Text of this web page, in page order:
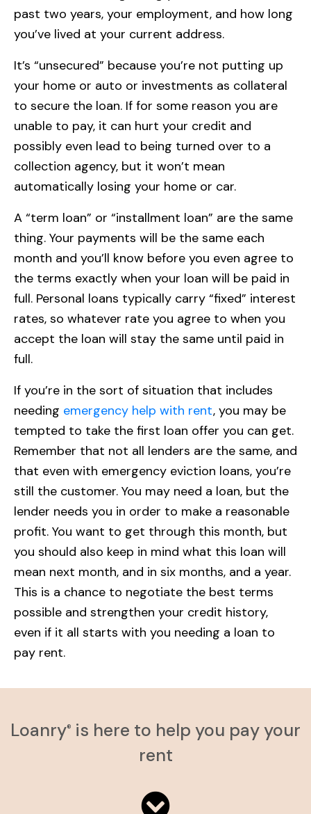
past two years, your employment, and how long
you’ve lived at your current address.
It’s “unsecured” because you’re not putting up
your home or auto or investments as collateral
to secure the loan. If for some reason you are
unable to pay, it can hurt your credit and
possibly even lead to being turned over to a
collection agency, but it won’t mean
automatically losing your home or car.
A “term loan” or “installment loan” are the same
thing. Your payments will be the same each
month and you’ll know before you even agree to
the terms exactly when your loan will be paid in
full. Personal loans typically carry “fixed” interest
rates, so whatever rate you agree to when you
accept the loan will stay the same until paid in
full.
If you’re in the sort of situation that includes
needing emergency help with rent, you may be
tempted to take the first loan offer you can get.
Remember that not all lenders are the same, and
that even with emergency eviction loans, you’re
still the customer. You may need a loan, but the
lender needs you in order to make a reasonable
profit. You want to get through this month, but
you should also keep in mind what this loan will
mean next month, and in six months, and a year.
This is a chance to negotiate the best terms
possible and strengthen your credit history,
even if it all starts with you needing a loan to
pay rent.
Loanry® is here to help you pay your
rent